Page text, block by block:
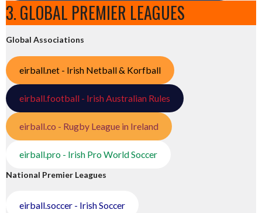
3. GLOBAL PREMIER LEAGUES
Global Associations
eirball.net - Irish Netball & Korfball
eirball.football - Irish Australian Rules
eirball.co - Rugby League in Ireland
eirball.pro - Irish Pro World Soccer
National Premier Leagues
eirball.soccer - Irish Soccer